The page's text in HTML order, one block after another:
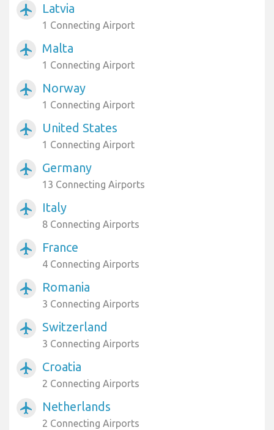
airplanemode_active Latvia
1 Connecting Airport
airplanemode_active Malta
1 Connecting Airport
airplanemode_active Norway
1 Connecting Airport
airplanemode_active United States
1 Connecting Airport
airplanemode_active Germany
13 Connecting Airports
airplanemode_active Italy
8 Connecting Airports
airplanemode_active France
4 Connecting Airports
airplanemode_active Romania
3 Connecting Airports
airplanemode_active Switzerland
3 Connecting Airports
airplanemode_active Croatia
2 Connecting Airports
airplanemode_active Netherlands
2 Connecting Airports